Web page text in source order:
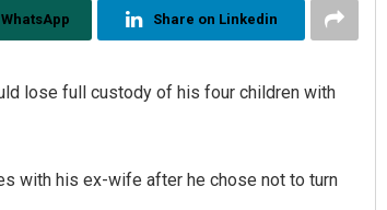
Share on Linkedin
lose full custody of his four children with
with his ex-wife after he chose not to turn